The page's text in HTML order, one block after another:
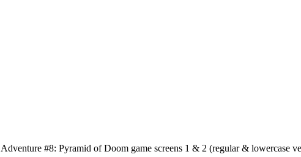
Adventure #8: Pyramid of Doom game screens 1 & 2 (regular & lowercase